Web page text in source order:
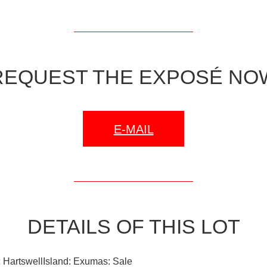
THE EXPOSÉ
E-MAIL
DETAILS OF THIS LOT
Exumas: Sale